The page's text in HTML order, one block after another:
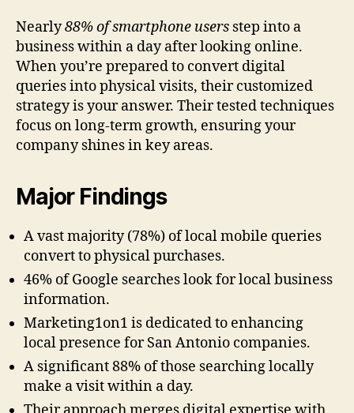
Nearly88% of smartphone users step into a
business within a day after looking online.
When you’re prepared to convert digital
queries into physical visits, their customized
strategy is your answer. Their tested techniques
focus on long-term growth, ensuring your
company shines in key areas.
Major Findings
A vast majority (78%) of local mobile queries
convert to physical purchases.
46% of Google searches look for local business
information.
Marketing1on1 is dedicated to enhancing
local presence for San Antonio companies.
A significant 88% of those searching locally
make a visit within a day.